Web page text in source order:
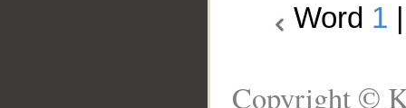
Word 1
Copyright ©